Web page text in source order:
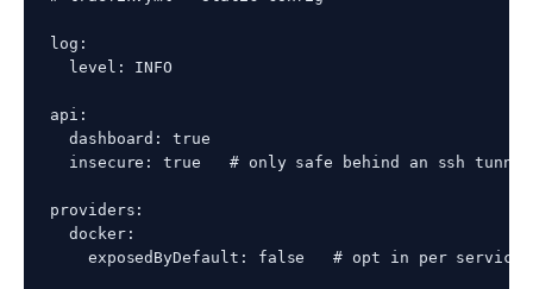
log:
  level: INFO
api:
  dashboard: true
insecure: true   # only safe behind an ssh
providers:
  docker:
exposedByDefault: false   # opt in per service